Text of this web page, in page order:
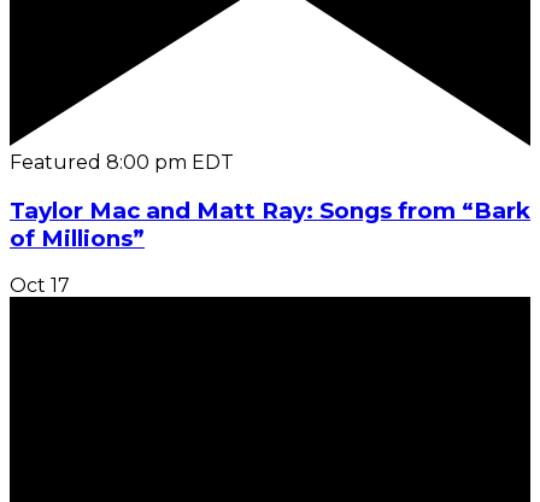
Featured 8:00 pm EDT
Taylor Mac and Matt Ray: Songs from “Bark
of Millions”
Oct 17